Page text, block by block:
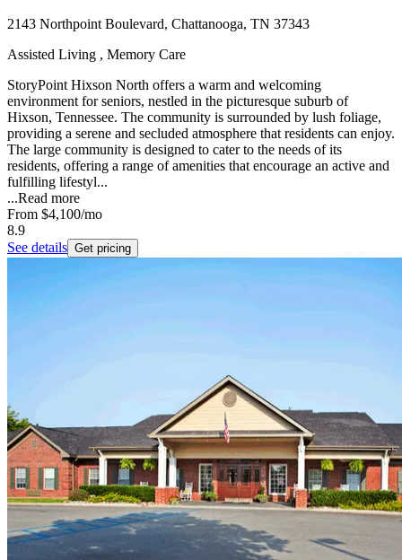
2143 Northpoint Boulevard, Chattanooga, TN 37343
Assisted Living , Memory Care
StoryPoint Hixson North offers a warm and welcoming
environment for seniors, nestled in the picturesque suburb of
Hixson, Tennessee. The community is surrounded by lush foliage,
providing a serene and secluded atmosphere that residents can enjoy.
The large community is designed to cater to the needs of its
residents, offering a range of amenities that encourage an active and
fulfilling lifestyl...
...Read more
From $4,100/mo
8.9
See details Get pricing